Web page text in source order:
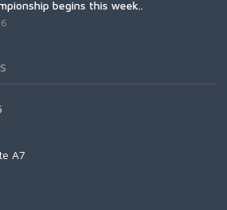
begins this week..
A7